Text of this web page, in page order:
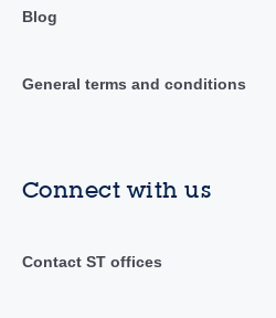
Blog
General terms and conditions
Connect with us
Contact ST offices